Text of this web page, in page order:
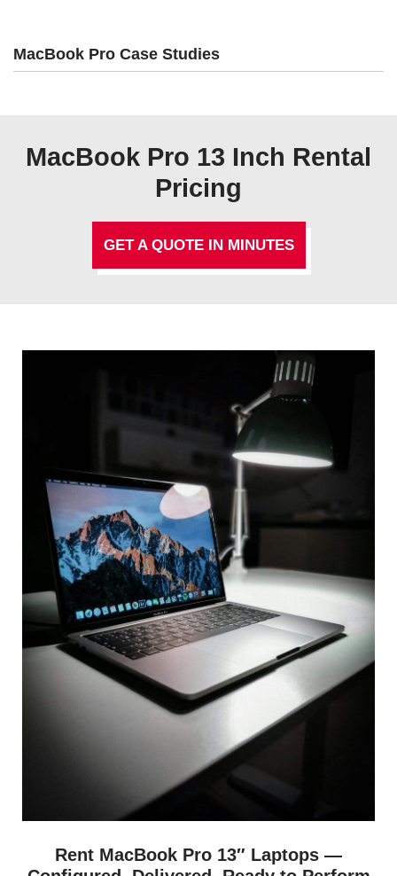
MacBook Pro Case Studies
MacBook Pro 13 Inch Rental
Pricing
GET A QUOTE IN MINUTES
Rent MacBook Pro 13″ Laptops —